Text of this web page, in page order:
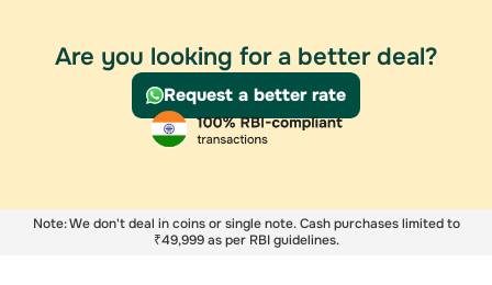
Are you looking for a better deal?
Request a better rate
Note: We don't deal in coins or single note. Cash purchases limited to
₹49,999 as per RBI guidelines.